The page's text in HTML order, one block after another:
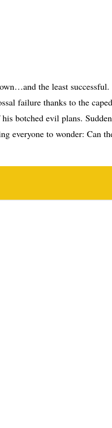
the least successful.
failure thanks to the
botched evil plans.
everyone to wonder: Can